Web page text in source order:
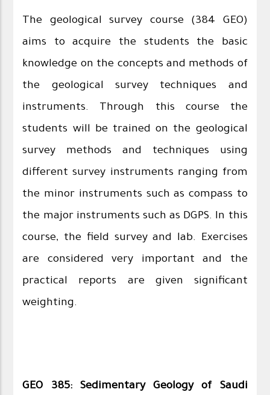
The geological survey course (384 GEO)
aims to acquire the students the basic
knowledge on the concepts and methods of
the geological survey techniques and
instruments. Through this course the
students will be trained on the geological
survey methods and techniques using
different survey instruments ranging from
the minor instruments such as compass to
the major instruments such as DGPS. In this
course, the field survey and lab. Exercises
are considered very important and the
practical reports are given significant
weighting.
GEO 385: Sedimentary Geology of Saudi